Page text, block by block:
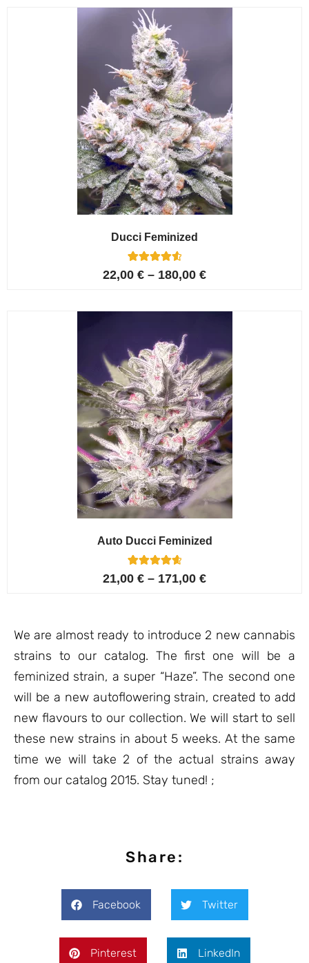
customer
ratings
Ducci Feminized
Rated
4.67
6
customer
22,00 € – 180,00 €
Auto Ducci Feminized
Rated
4.75
4
21,00 € – 171,00 €
We are almost ready to introduce 2 new cannabis
strains to our catalog. The first one will be a
feminized strain, a super “Haze”. The second one
will be a new autoflowering strain, created to add
new flavours to our collection. We will start to sell
these new strains in about 5 weeks. At the same
time we will take 2 of the actual strains away
from our catalog 2015. Stay tuned! ;
Share:
Facebook Twitter
Pinterest LinkedIn